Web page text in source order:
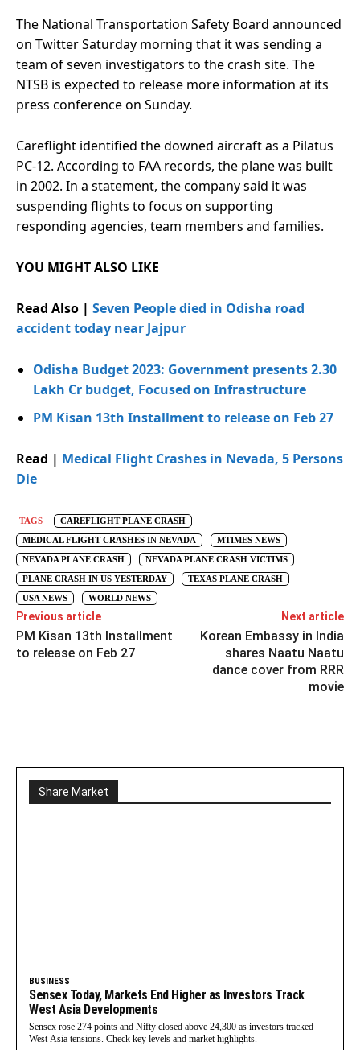
The National Transportation Safety Board announced
on Twitter Saturday morning that it was sending a
team of seven investigators to the crash site. The
NTSB is expected to release more information at its
press conference on Sunday.
Careflight identified the downed aircraft as a Pilatus
PC-12. According to FAA records, the plane was built
in 2002. In a statement, the company said it was
suspending flights to focus on supporting
responding agencies, team members and families.
YOU MIGHT ALSO LIKE
Read Also | Seven People died in Odisha road
accident today near Jajpur
Odisha Budget 2023: Government presents 2.30
Lakh Cr budget, Focused on Infrastructure
PM Kisan 13th Installment to release on Feb 27
Read | Medical Flight Crashes in Nevada, 5 Persons
Die
TAGS
CAREFLIGHT PLANE CRASH
MEDICAL FLIGHT CRASHES IN NEVADA
MTIMES NEWS
NEVADA PLANE CRASH
NEVADA PLANE CRASH VICTIMS
PLANE CRASH IN US YESTERDAY
TEXAS PLANE CRASH
USA NEWS
WORLD NEWS
Previous article
PM Kisan 13th Installment
to release on Feb 27
Next article
Korean Embassy in India
shares Naatu Naatu
dance cover from RRR
movie
Share Market
BUSINESS
Sensex Today, Markets End Higher as Investors Track
West Asia Developments
Sensex rose 274 points and Nifty closed above 24,300 as investors tracked
West Asia tensions. Check key levels and market highlights.